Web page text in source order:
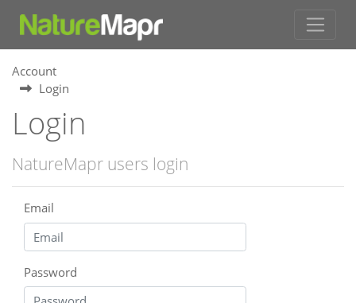
Account
Login
Login
NatureMapr users login
Email
Password